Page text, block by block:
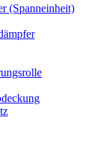
(Spanneinheit)